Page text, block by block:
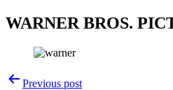
WARNER BROS.
PostPrevious post